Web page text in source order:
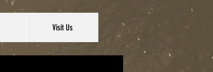
Visit Us